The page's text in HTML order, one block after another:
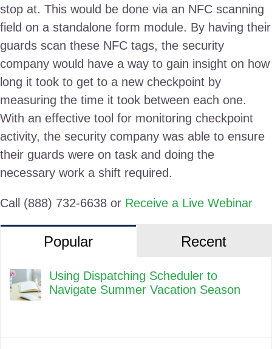
stop at. This would be done via an NFC scanning
field on a standalone form module. By having their
guards scan these NFC tags, the security
company would have a way to gain insight on how
long it took to get to a new checkpoint by
measuring the time it took between each one.
With an effective tool for monitoring checkpoint
activity, the security company was able to ensure
their guards were on task and doing the
necessary work a shift required.
Call (888) 732-6638 or Receive a Live Webinar
Popular Recent
Using Dispatching Scheduler to
Navigate Summer Vacation Season